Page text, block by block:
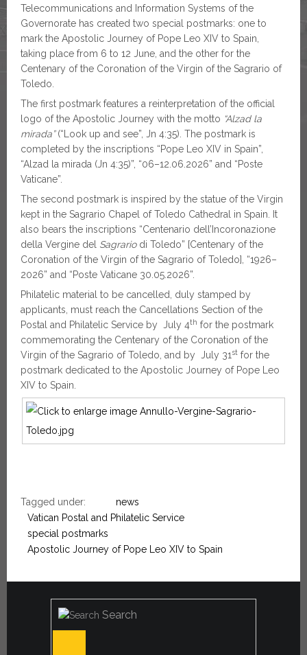
Telecommunications and Information Systems of the
Governorate has created two special postmarks: one to
mark the Apostolic Journey of Pope Leo XIV to Spain,
taking place from 6 to 12 June, and the other for the
Centenary of the Coronation of the Virgin of the Sagrario of
Toledo.
The first postmark features a reinterpretation of the official
logo of the Apostolic Journey with the motto “Alzad la
mirada”(“Look up and see”, Jn 4:35). The postmark is
completed by the inscriptions “Pope Leo XIV in Spain”,
“Alzad la mirada (Jn 4:35)”, “06–12.06.2026” and “Poste
Vaticane”.
The second postmark is inspired by the statue of the Virgin
kept in the Sagrario Chapel of Toledo Cathedral in Spain. It
also bears the inscriptions “Centenario dell’Incoronazione
della Vergine del Sagrariodi Toledo” [Centenary of the
Coronation of the Virgin of the Sagrario of Toledo], “1926–
2026” and “Poste Vaticane 30.05.2026”.
Philatelic material to be cancelled, duly stamped by
applicants, must reach the Cancellations Section of the
Postal and Philatelic Service by July 4th for the postmark
commemorating the Centenary of the Coronation of the
Virgin of the Sagrario of Toledo, and by July 31st for the
postmark dedicated to the Apostolic Journey of Pope Leo
XIV to Spain.
Tagged under:
news
Vatican Postal and Philatelic Service
special postmarks
Apostolic Journey of Pope Leo XIV to Spain
Search